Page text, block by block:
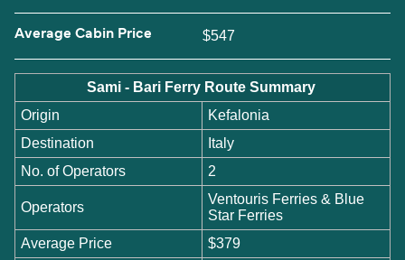
Average Cabin Price $547
Sami - Bari Ferry Route Summary
Origin
Kefalonia
Destination
Italy
No. of Operators
2
Operators
Ventouris Ferries & Blue
Star Ferries
Average Price
$379